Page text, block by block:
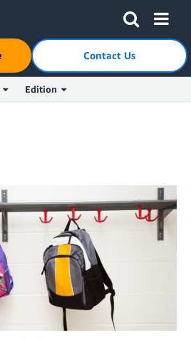
to Amazon Web Services homepage
Contact Us
Edition